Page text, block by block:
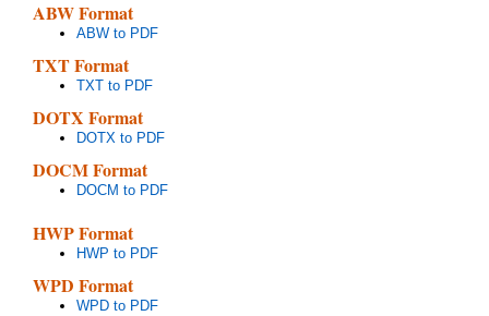
ABW Format
ABW to PDF
TXT Format
TXT to PDF
DOTX Format
DOTX to PDF
DOCM Format
DOCM to PDF
HWP Format
HWP to PDF
WPD Format
WPD to PDF